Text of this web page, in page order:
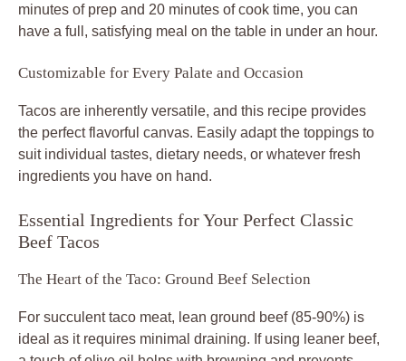
minutes of prep and 20 minutes of cook time, you can
have a full, satisfying meal on the table in under an hour.
Customizable for Every Palate and Occasion
Tacos are inherently versatile, and this recipe provides
the perfect flavorful canvas. Easily adapt the toppings to
suit individual tastes, dietary needs, or whatever fresh
ingredients you have on hand.
Essential Ingredients for Your Perfect Classic
Beef Tacos
The Heart of the Taco: Ground Beef Selection
For succulenttaco meat, lean ground beef (85-90%) is
ideal as it requires minimal draining. If using leaner beef,